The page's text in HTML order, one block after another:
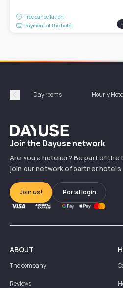
Free cancellation
Payment at the hotel
-
Précédent
Day rooms Hourly
Dayuse
Join the Dayuse network
Are you a hotelier? Be part of the
join our network of partner hotels
Join us! Portal login
ABOUT
The company
Reviews